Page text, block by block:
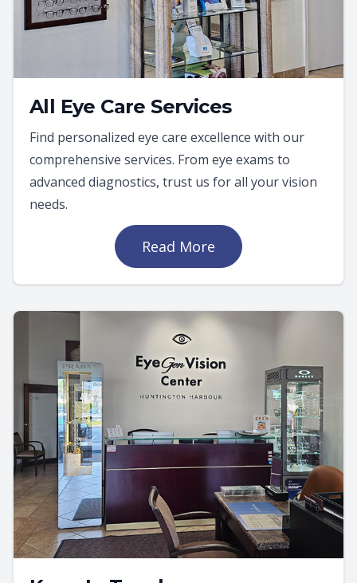
All Eye Care Services
Find personalized eye care excellence with our
comprehensive services. From eye exams to
advanced diagnostics, trust us for all your vision
needs.
Read More